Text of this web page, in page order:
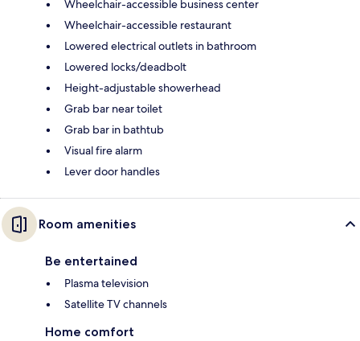
Wheelchair-accessible business center
Wheelchair-accessible restaurant
Lowered electrical outlets in bathroom
Lowered locks/deadbolt
Height-adjustable showerhead
Grab bar near toilet
Grab bar in bathtub
Visual fire alarm
Lever door handles
Room amenities
Be entertained
Plasma television
Satellite TV channels
Home comfort